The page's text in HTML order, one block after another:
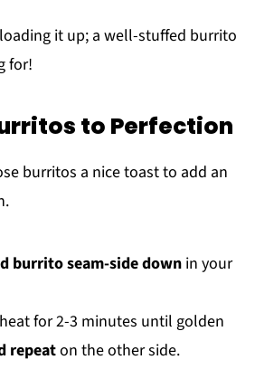
it up; a well-stuffed burrito
for!
to Perfection
burritos a nice toast to add an
burrito seam-side downin your
for 2-3 minutes until golden
repeaton the other side.